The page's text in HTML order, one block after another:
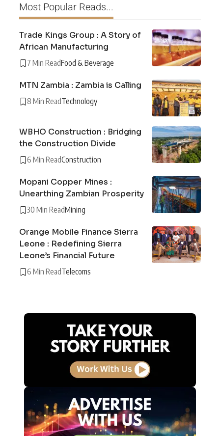
Most Popular Reads...
Trade Kings Group : A Story of
African Manufacturing
7 Min ReadFood & Beverage
MTN Zambia : Zambia is Calling
8 Min ReadTechnology
WBHO Construction : Bridging
the Construction Divide
6 Min ReadConstruction
Mopani Copper Mines :
Unearthing Zambian Prosperity
30 Min ReadMining
Orange Mobile Finance Sierra
Leone : Redefining Sierra
Leone’s Financial Future
6 Min ReadTelecoms